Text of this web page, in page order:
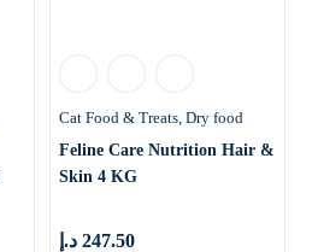
Cat Food & Treats Dry food
Feline Care Nutrition Hair &
Skin 4 KG
247.50 د.إ